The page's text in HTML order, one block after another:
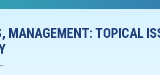
MANAGEMENT: TOPICAL